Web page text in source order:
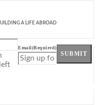
A LIFE ABROAD
Email(Required)
SUBMIT